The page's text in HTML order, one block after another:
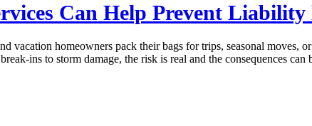
Can Help Prevent Liability
vacation homeowners pack their bags for trips, seasonal
ins to storm damage, the risk is real and the consequences